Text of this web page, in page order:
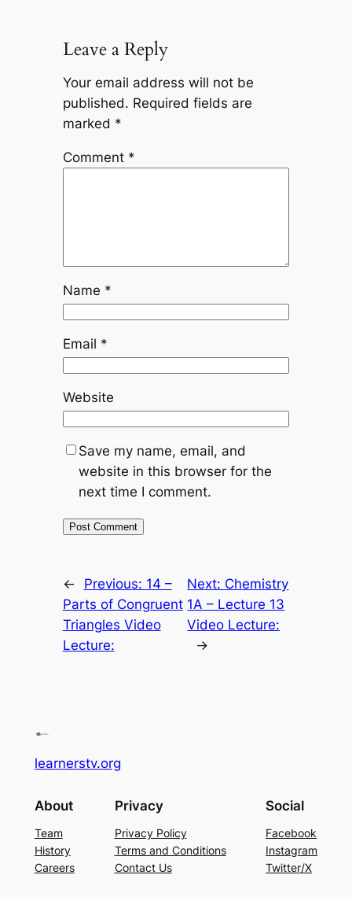
Leave a Reply
Your email address will not be
published. Required fields are
marked *
Comment *
Name *
Email *
Website
Save my name, email, and
website in this browser for the
next time I comment.
← Previous: 14 –
Parts of Congruent
Triangles Video
Lecture:
Next: Chemistry
1A – Lecture 13
Video Lecture:
→
learnerstv.org
About
Team
History
Careers
Privacy
Privacy Policy
Terms and Conditions
Contact Us
Social
Facebook
Instagram
Twitter/X